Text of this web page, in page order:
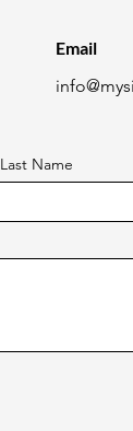
Email
Last Name